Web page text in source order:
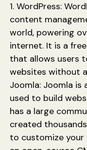
1. WordPress:
content
world, powering
internet. It is a
that allows users
websites without
Joomla: Joomla is
used to build
has a large
created
to customize your